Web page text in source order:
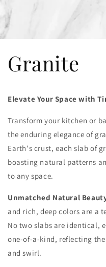
Granite
Elevate Your Space with
Transform your kitchen or
the enduring elegance of
Earth's crust, each slab of
boasting natural patterns
to any space.
Unmatched Natural
and rich, deep colors are a
No two slabs are identical,
one-of-a-kind, reflecting
and swirl.